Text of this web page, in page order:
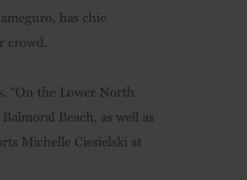
has chic
crowd.
“On the Lower North
Beach, as well as
Michelle Ciesielski at